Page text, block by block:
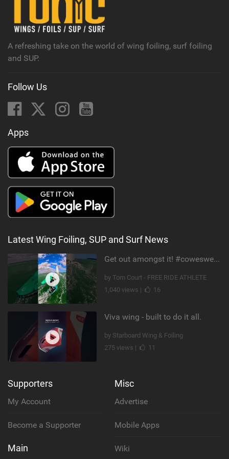
A refreshing take on the world of wing foiling, surf foiling
and SUP.
Follow Us
Apps
Latest Wing Foiling, SUP and Surf News
Get out amongst it! #cowesweek in the #isleofwight has been fun @MustoClothing @duotone.wingfoiling
by Tom Court - FREE RIDE ATHLETE
1,040 views |
16
Viva wing - built to do it all.
by Starboard Wing & Foiling
275 views |
11
Supporters
My Account
Become a Supporter
Main
Misc
Advertise
Mobile Apps
Wiki